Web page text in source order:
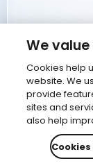
We
Cookies help
website. We
provide
sites and
also help